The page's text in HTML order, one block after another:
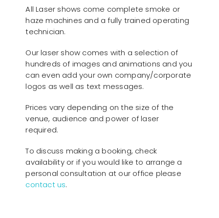
All Laser shows come complete smoke or
haze machines and a fully trained operating
technician.
Our laser show comes with a selection of
hundreds of images and animations and you
can even add your own company/corporate
logos as well as text messages.
Prices vary depending on the size of the
venue, audience and power of laser
required.
To discuss making a booking, check
availability or if you would like to arrange a
personal consultation at our office please
contact us.